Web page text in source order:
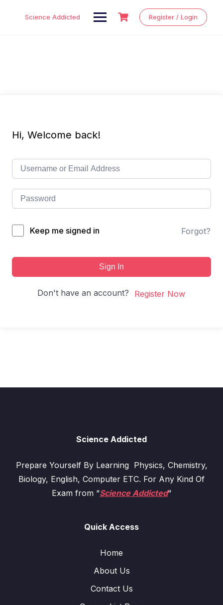
Science Addicted Register / Login
Hi, Welcome back!
Keep me signed in Forgot?
Sign In
Don't have an account? Register Now
Science Addicted
Prepare Yourself By Learning Physics, Chemistry,
Biology, English, Computer ETC. For Any Kind Of
Exam from “Science Addicted“
Quick Access
Home
About Us
Contact Us